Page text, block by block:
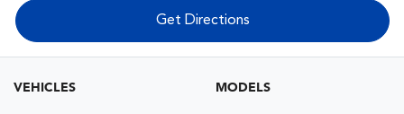
Get Directions
VEHICLES MODELS